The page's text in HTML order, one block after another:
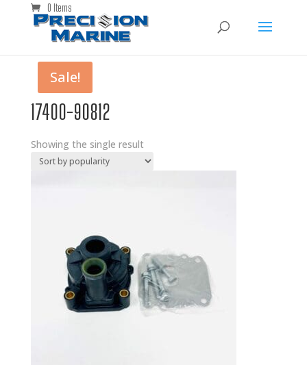
0 Items
17400-90812
Showing the single result
Sale!